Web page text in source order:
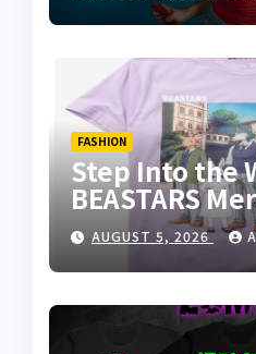
FASHION
Step Into the
BEASTARS
AUGUST 5, 2026